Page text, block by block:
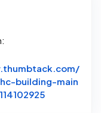
building-main